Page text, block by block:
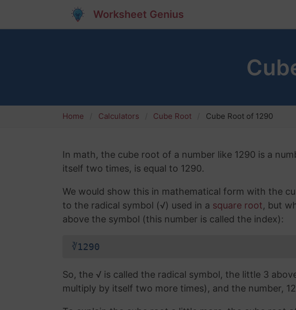
Worksheet Genius
Home Calculators Cube Root Cube Root of 1290
In math, the cube root of a number like 1290 is a
itself two times, is equal to 1290.
We would show this in mathematical form with the
to the radical symbol (√) used in a square root, but
above the symbol (this number is called the index):
∛1290
So, the √ is called the radical symbol, the little 3
multiply by itself two more times), and the number,